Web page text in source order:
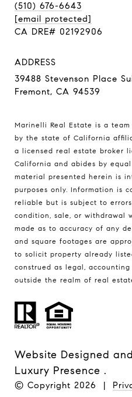
(510) 676-6643
[email protected]
CA DRE# 02192906
ADDRESS
39488 Stevenson Place
Fremont, CA 94539
Marinelli Real Estate is a
by the state of California
a licensed real estate broker
California and abides by
material presented herein is
purposes only. Information is
reliable but is subject to
condition, sale, or withdrawal
made as to accuracy of any
and square footages are
to solicit property already
construed as legal,
outside the realm of real
Website Designed
Luxury Presence .
© Copyright 2026 |